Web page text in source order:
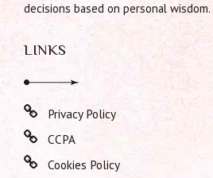
decisions based on personal wisdom.
LINKS
Privacy Policy
CCPA
Cookies Policy